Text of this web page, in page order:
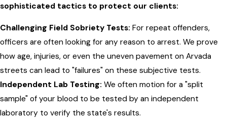
sophisticated tactics to protect our clients:
Challenging Field Sobriety Tests: For repeat offenders,
officers are often looking for any reason to arrest. We prove
how age, injuries, or even the uneven pavement on Arvada
streets can lead to "failures" on these subjective tests.
Independent Lab Testing: We often motion for a "split
sample" of your blood to be tested by an independent
laboratory to verify the state's results.